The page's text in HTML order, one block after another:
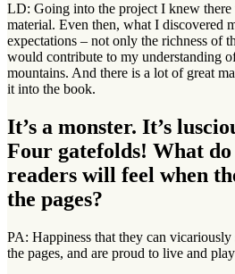
LD: Going into the project I knew
material. Even then, what I discovered
expectations – not only the richness of
would contribute to my understanding
mountains. And there is a lot of great
it into the book.
It’s a monster. It’s
Four gatefolds! What do
readers will feel when
the pages?
PA: Happiness that they can vicariously
the pages, and are proud to live and